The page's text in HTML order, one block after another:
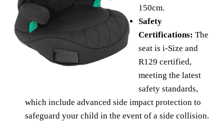
150cm.
Safety
Certifications: The
seat is i-Size and
R129 certified,
meeting the latest
safety standards,
which include advanced side impact protection to
safeguard your child in the event of a side collision.